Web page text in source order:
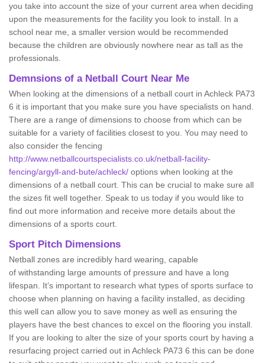
you take into account the size of your current area when deciding
upon the measurements for the facility you look to install. In a
school near me, a smaller version would be recommended
because the children are obviously nowhere near as tall as the
professionals.
Demnsions of a Netball Court Near Me
When looking at the dimensions of a netball court in Achleck PA73
6 it is important that you make sure you have specialists on hand.
There are a range of dimensions to choose from which can be
suitable for a variety of facilities closest to you. You may need to
also consider the fencing
http://www.netballcourtspecialists.co.uk/netball-facility-
fencing/argyll-and-bute/achleck/ options when looking at the
dimensions of a netball court. This can be crucial to make sure all
the sizes fit well together. Speak to us today if you would like to
find out more information and receive more details about the
dimensions of a sports court.
Sport Pitch Dimensions
Netball zones are incredibly hard wearing, capable
of withstanding large amounts of pressure and have a long
lifespan. It’s important to research what types of sports surface to
choose when planning on having a facility installed, as deciding
this well can allow you to save money as well as ensuring the
players have the best chances to excel on the flooring you install.
If you are looking to alter the size of your sports court by having a
resurfacing project carried out in Achleck PA73 6 this can be done